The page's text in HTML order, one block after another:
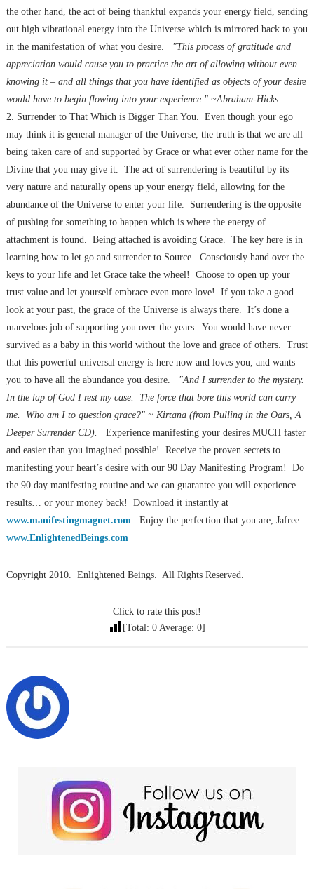
the other hand, the act of being thankful expands your energy field, sending
out high vibrational energy into the Universe which is mirrored back to you
in the manifestation of what you desire. "This process of gratitude and
appreciation would cause you to practice the art of allowing without even
knowing it – and all things that you have identified as objects of your desire
would have to begin flowing into your experience." ~Abraham-Hicks
2. Surrender to That Which is Bigger Than You.
Even though your ego
may think it is general manager of the Universe, the truth is that we are all
being taken care of and supported by Grace or what ever other name for the
Divine that you may give it. The act of surrendering is beautiful by its
very nature and naturally opens up your energy field, allowing for the
abundance of the Universe to enter your life. Surrendering is the opposite
of pushing for something to happen which is where the energy of
attachment is found. Being attached is avoiding Grace. The key here is in
learning how to let go and surrender to Source. Consciously hand over the
keys to your life and let Grace take the wheel! Choose to open up your
trust value and let yourself embrace even more love! If you take a good
look at your past, the grace of the Universe is always there. It’s done a
marvelous job of supporting you over the years. You would have never
survived as a baby in this world without the love and grace of others. Trust
that this powerful universal energy is here now and loves you, and wants
you to have all the abundance you desire. "And I surrender to the mystery.
In the lap of God I rest my case. The force that bore this world can carry
me. Who am I to question grace?" ~ Kirtana (from Pulling in the Oars, A
Deeper Surrender CD).
Experience manifesting your desires MUCH faster
and easier than you imagined possible! Receive the proven secrets to
manifesting your heart’s desire with our 90 Day Manifesting Program! Do
the 90 day manifesting routine and we can guarantee you will experience
results… or your money back! Download it instantly at
www.manifestingmagnet.com Enjoy the perfection that you are, Jafree
www.EnlightenedBeings.com
Copyright 2010. Enlightened Beings. All Rights Reserved.
Click to rate this post!
[Total: 0 Average: 0]